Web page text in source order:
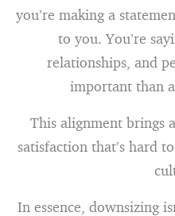
you’re making a
to you. You’re
relationships, and
important than
This alignment brings
satisfaction that’s hard
In essence, downsizing